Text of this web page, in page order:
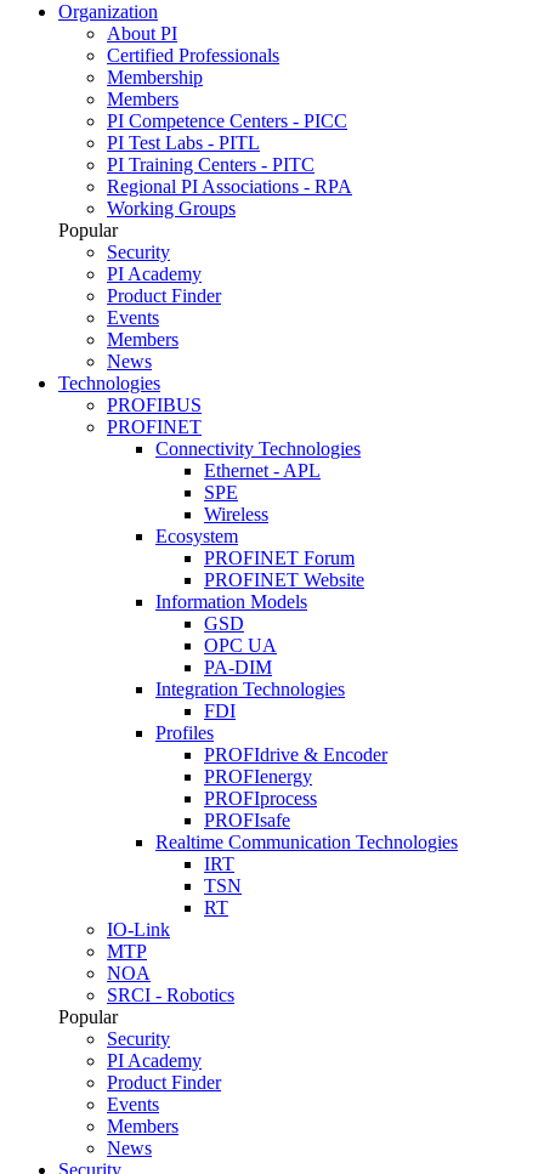
Organization
About PI
Certified Professionals
Membership
Members
PI Competence Centers - PICC
PI Test Labs - PITL
PI Training Centers - PITC
Regional PI Associations - RPA
Working Groups
Popular
Security
PI Academy
Product Finder
Events
Members
News
Technologies
PROFIBUS
PROFINET
Connectivity Technologies
Ethernet - APL
SPE
Wireless
Ecosystem
PROFINET Forum
PROFINET Website
Information Models
GSD
OPC UA
PA-DIM
Integration Technologies
FDI
Profiles
PROFIdrive & Encoder
PROFIenergy
PROFIprocess
PROFIsafe
Realtime Communication Technologies
IRT
TSN
RT
IO-Link
MTP
NOA
SRCI - Robotics
Popular
Security
PI Academy
Product Finder
Events
Members
News